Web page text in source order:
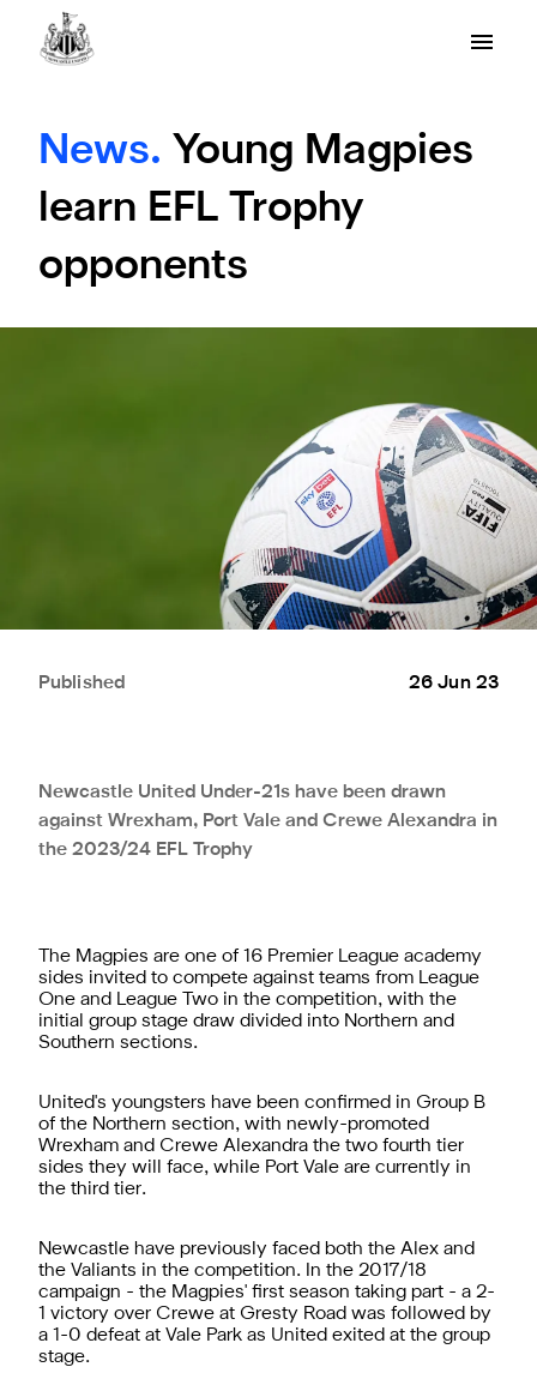
News. Young Magpies
learn EFL Trophy
opponents
Published 26 Jun 23
Newcastle United Under-21s have been drawn
against Wrexham, Port Vale and Crewe Alexandra in
the 2023/24 EFL Trophy
The Magpies are one of 16 Premier League academy
sides invited to compete against teams from League
One and League Two in the competition, with the
initial group stage draw divided into Northern and
Southern sections.
United's youngsters have been confirmed in Group B
of the Northern section, with newly-promoted
Wrexham and Crewe Alexandra the two fourth tier
sides they will face, while Port Vale are currently in
the third tier.
Newcastle have previously faced both the Alex and
the Valiants in the competition. In the 2017/18
campaign - the Magpies' first season taking part - a 2-
1 victory over Crewe at Gresty Road was followed by
a 1-0 defeat at Vale Park as United exited at the group
stage.